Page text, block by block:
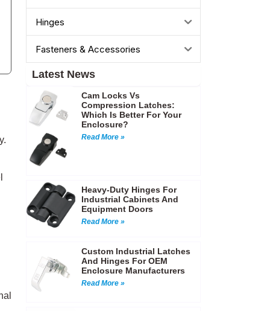
Hinges
Fasteners & Accessories
Latest News
Cam Locks Vs
Compression Latches:
Which Is Better For Your
Enclosure?
Read More »
Heavy-Duty Hinges For
Industrial Cabinets And
Equipment Doors
Read More »
Custom Industrial Latches
And Hinges For OEM
Enclosure Manufacturers
Read More »